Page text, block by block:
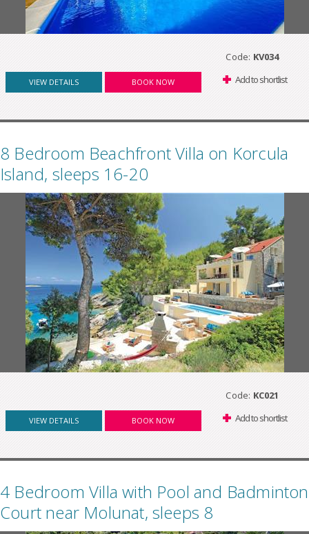
Code: KV034
VIEW DETAILS BOOK NOW Add to shortlist
8 Bedroom Beachfront Villa on Korcula
Island, sleeps 16-20
Code: KC021
VIEW DETAILS BOOK NOW Add to shortlist
4 Bedroom Villa with Pool and Badminton
Court near Molunat, sleeps 8